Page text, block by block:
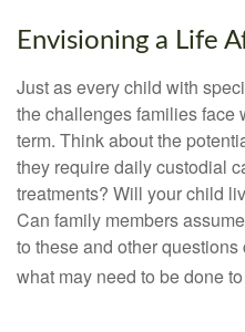
Envisioning a Life
Just as every child with
the challenges families face
term. Think about the
they require daily custodial
treatments? Will your child
Can family members
to these and other
what may need to be done